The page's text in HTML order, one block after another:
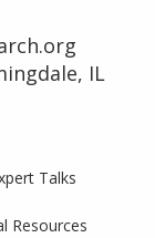
IL
Talks
Resources